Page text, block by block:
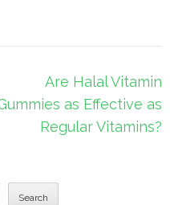
Are Halal Vitamin
as Effective as
Regular Vitamins?
Search